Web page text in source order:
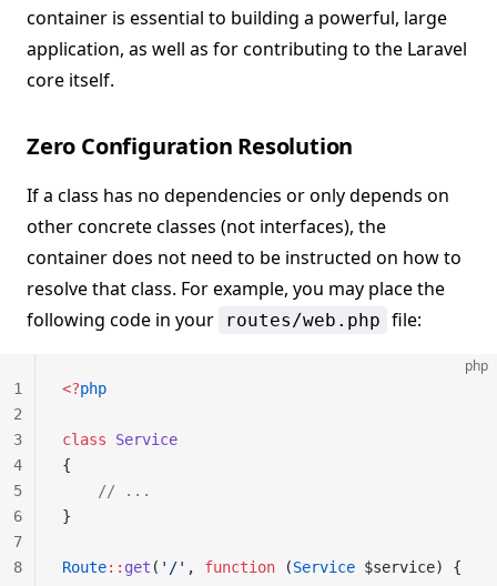
container is essential to building a powerful, large
application, as well as for contributing to the Laravel
core itself.
Zero Configuration Resolution
If a class has no dependencies or only depends on
other concrete classes (not interfaces), the
container does not need to be instructed on how to
resolve that class. For example, you may place the
following code in your
routes/web.php file:
php
<?php
class Service
{
    // ...
}
Route:: get ( '/' , function (Service $service) {
1
2
3
4
5
6
7
8